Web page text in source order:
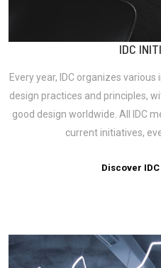
IDC
Every year, IDC organizes
design practices and principles,
good design worldwide. All IDC
current initiatives,
Discover